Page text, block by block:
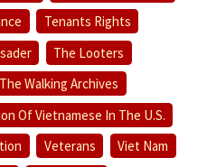
Tenants Rights
The Looters
The Walking Archives
Of Vietnamese In The U.S.
Veterans
Viet Nam